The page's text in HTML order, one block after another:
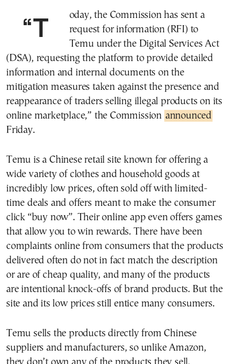
“Today, the Commission has sent a
request for information (RFI) to
Temu under the Digital Services Act
(DSA), requesting the platform to provide detailed
information and internal documents on the
mitigation measures taken against the presence and
reappearance of traders selling illegal products on its
online marketplace,” the Commission announced
Friday.
Temu is a Chinese retail site known for offering a
wide variety of clothes and household goods at
incredibly low prices, often sold off with limited-
time deals and offers meant to make the consumer
click “buy now”. Their online app even offers games
that allow you to win rewards. There have been
complaints online from consumers that the products
delivered often do not in fact match the description
or are of cheap quality, and many of the products
are intentional knock-offs of brand products. But the
site and its low prices still entice many consumers.
Temu sells the products directly from Chinese
suppliers and manufacturers, so unlike Amazon,